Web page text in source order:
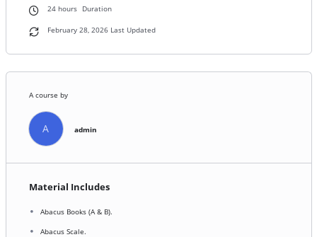
24hours Duration
February 28, 2026 Last Updated
A course by
A admin
Material Includes
Abacus Books (A & B).
Abacus Scale.